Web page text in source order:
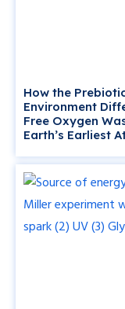
How the
Environment
Free Oxygen
Earth’s Earliest